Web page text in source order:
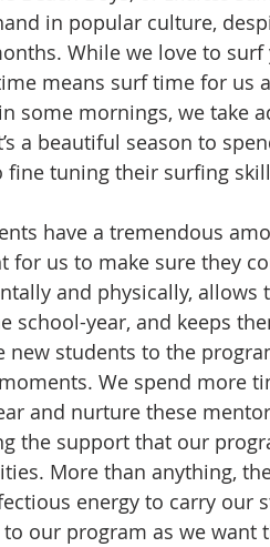
in popular culture,
While we love to
means surf time for us
some mornings, we take
a beautiful season to
fine tuning their surfing
have a tremendous
for us to make sure they
and physically,
school-year, and keeps
new students to the
We spend more
and nurture these
the support that our
More than anything,
energy to carry our
to our program as we